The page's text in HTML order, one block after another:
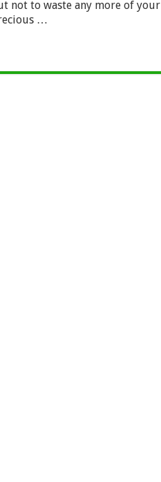
not to waste any more of your
…